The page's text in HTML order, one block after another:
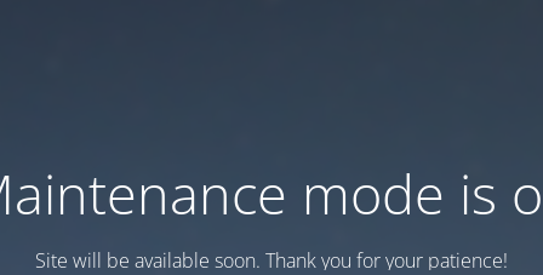
mode is
Site will be available soon. Thank you for your patience!